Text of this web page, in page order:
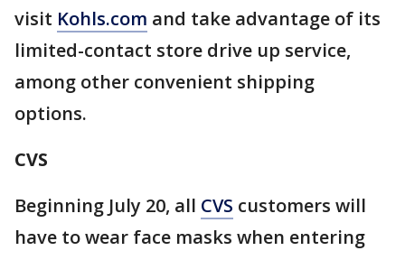
visit Kohls.com and take advantage of its
limited-contact store drive up service,
among other convenient shipping
options.
CVS
Beginning July 20, all CVS customers will
have to wear face masks when entering